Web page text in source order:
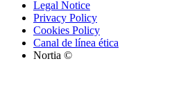
Legal Notice
Privacy Policy
Cookies Policy
Canal de línea ética
Nortia ©